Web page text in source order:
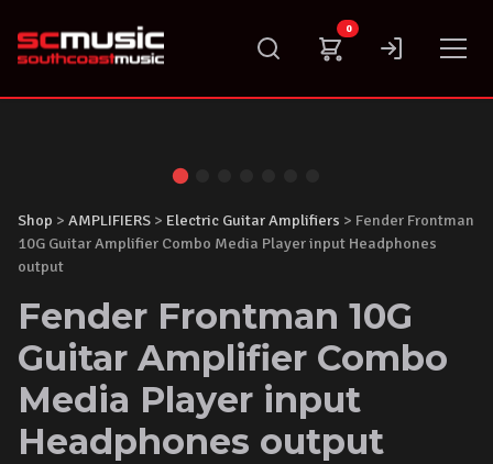
content
0
Shop > AMPLIFIERS > Electric Guitar Amplifiers > Fender Frontman
10G Guitar Amplifier Combo Media Player input Headphones
output
Fender Frontman 10G
Guitar Amplifier Combo
Media Player input
Headphones output